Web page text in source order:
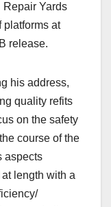
Repair Yards
platforms at
release.
his address,
quality refits
on the safety
course of the
aspects
length with a